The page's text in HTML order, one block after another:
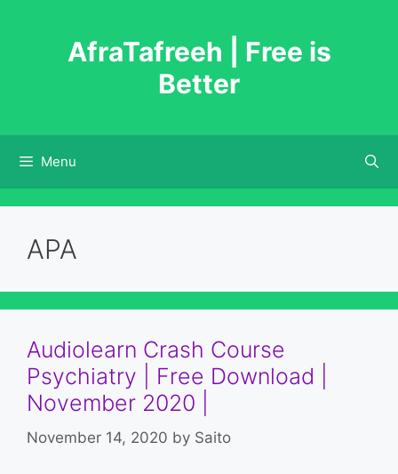
AfraTafreeh | Free is
Better
Menu
APA
Audiolearn Crash Course
Psychiatry | Free Download |
November 2020 |
November 14, 2020 by Saito